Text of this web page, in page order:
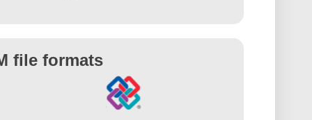
file formats